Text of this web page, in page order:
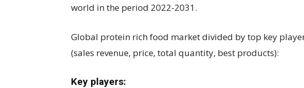
world in the period 2022-2031.
Global protein rich food market divided by top key
(sales revenue, price, total quantity, best products):
Key players: